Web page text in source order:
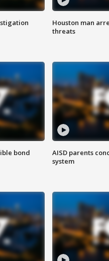
Houston man
threats
bond
AISD parents
system